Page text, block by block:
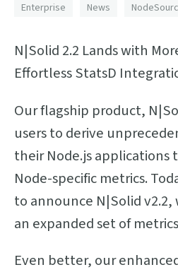
Enterprise News
N|Solid 2.2 Lands with
Effortless StatsD
Our flagship product,
users to derive
their Node.js applications
Node-specific metrics.
to announce N|Solid
an expanded set of
Even better, our